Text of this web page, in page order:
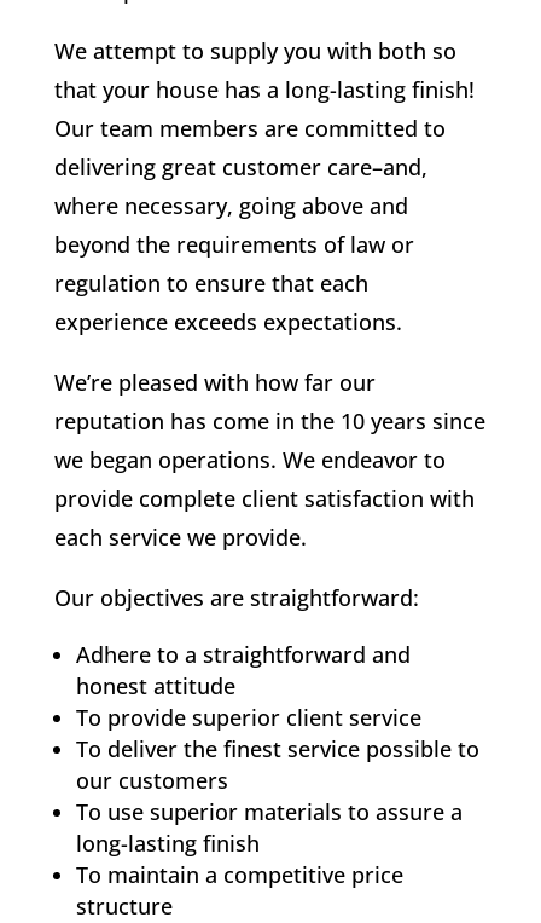
We attempt to supply you with both so
that your house has a long-lasting finish!
Our team members are committed to
delivering great customer care–and,
where necessary, going above and
beyond the requirements of law or
regulation to ensure that each
experience exceeds expectations.
We’re pleased with how far our
reputation has come in the 10 years since
we began operations. We endeavor to
provide complete client satisfaction with
each service we provide.
Our objectives are straightforward:
Adhere to a straightforward and
honest attitude
To provide superior client service
To deliver the finest service possible to
our customers
To use superior materials to assure a
long-lasting finish
To maintain a competitive price
structure